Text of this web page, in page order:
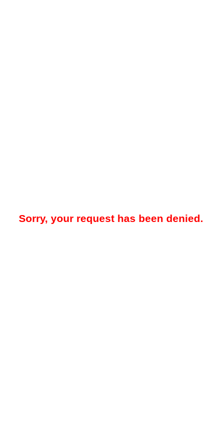
Sorry, your request has been denied.